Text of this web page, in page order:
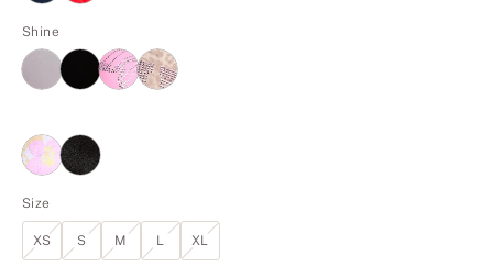
Shine
Size
XS S M L XL